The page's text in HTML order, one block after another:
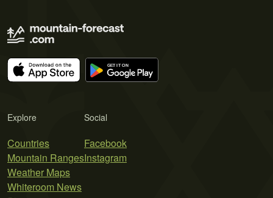
Explore
Countries
Mountain Ranges
Weather Maps
Whiteroom News
Social
Facebook
Instagram